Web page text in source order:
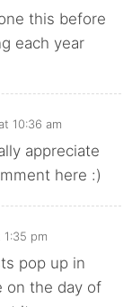
this before
each year
10:36 am
appreciate
here :)
pm
pop up in
on the day of